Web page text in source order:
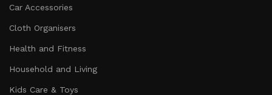
Car Accessories
Cloth Organisers
Health and Fitness
Household and Living
Kids Care & Toys